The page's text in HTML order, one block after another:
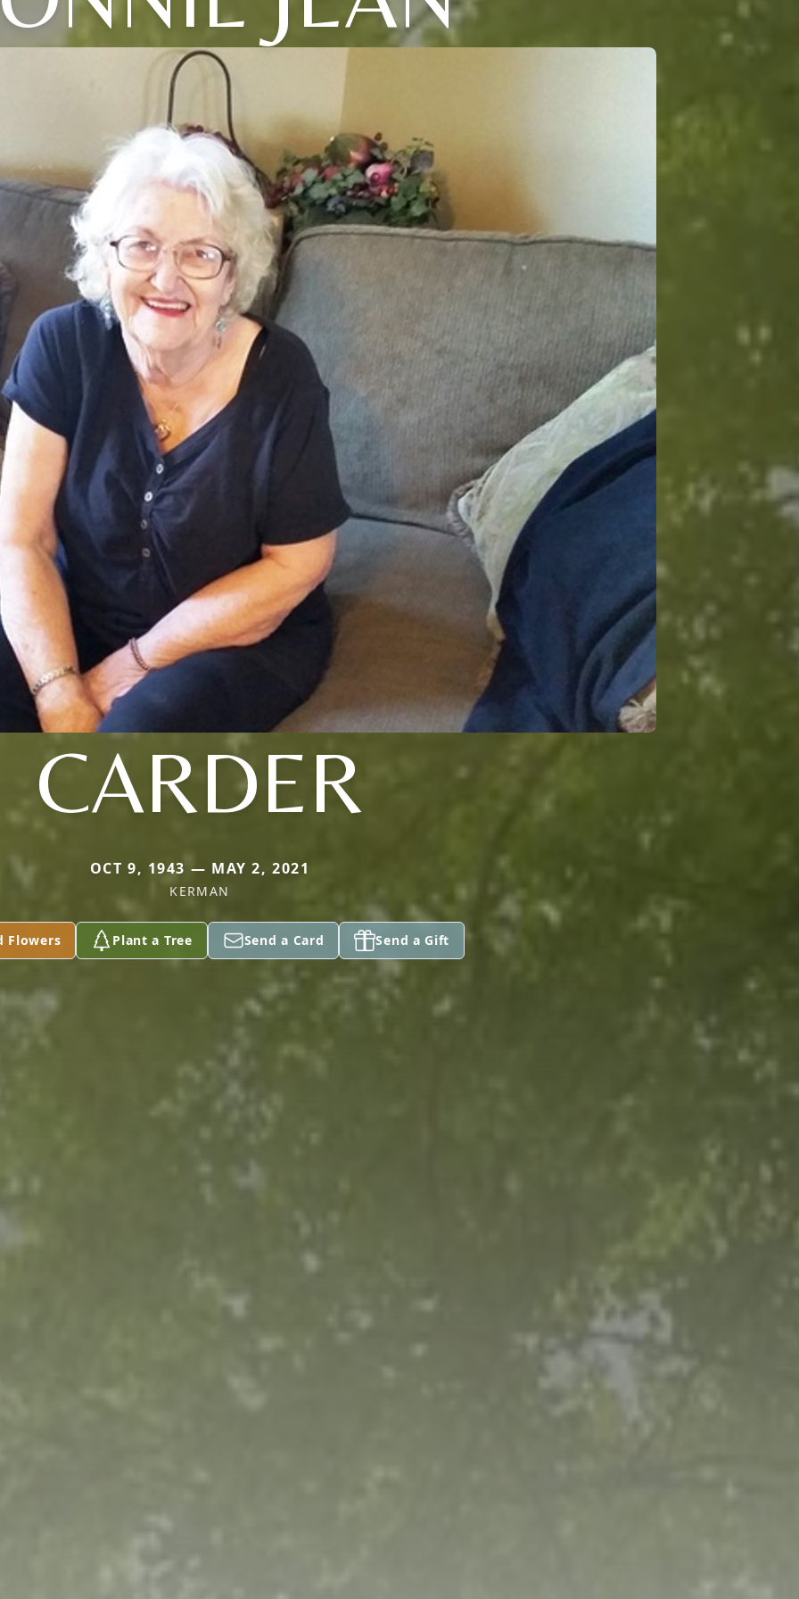
CARDER
OCT 9, 1943 — MAY 2, 2021
KERMAN
Flowers Plant a Tree Send a Card Send a Gift